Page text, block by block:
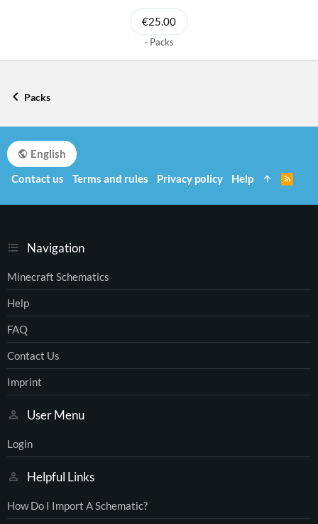
€25.00
Packs
Packs
Navigation
Minecraft Schematics
Help
FAQ
Contact Us
Imprint
User Menu
Login
Helpful Links
How Do I Import A Schematic?
English
Contact us
Terms and rules Privacy policy Help
S